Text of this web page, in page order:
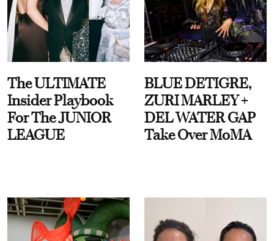
The ULTIMATE
Insider Playbook
For The JUNIOR
LEAGUE
BLUE DETIGRE,
ZURI MARLEY +
DEL WATER GAP
Take Over MoMA